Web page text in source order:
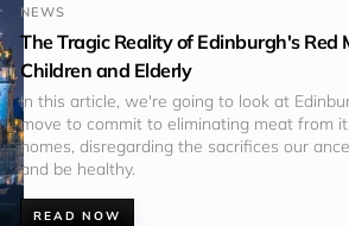
NEWS
The Tragic Reality of Edinburgh's Red
Children and Elderly
In this article, we're going to look at
move to commit to eliminating meat from
homes, disregarding the sacrifices our
and be healthy.
READ NOW